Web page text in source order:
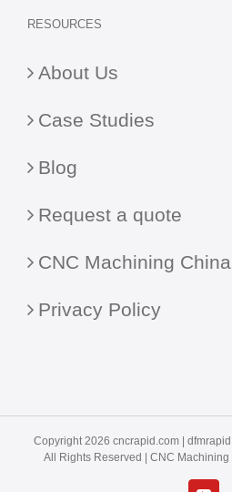
RESOURCES
About Us
Case Studies
Blog
Request a quote
CNC Machining China
Privacy Policy
Copyright 2026 cncrapid.com |
All Rights Reserved | CNC Machining